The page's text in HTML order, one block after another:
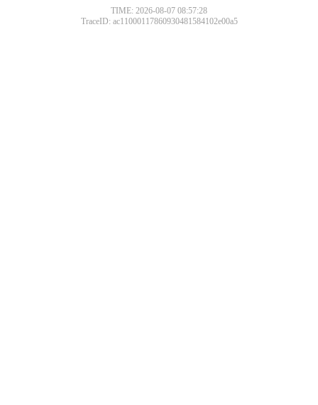
TIME: 2026-08-07 08:57:28
TraceID: ac11000117860930481584102e00a5